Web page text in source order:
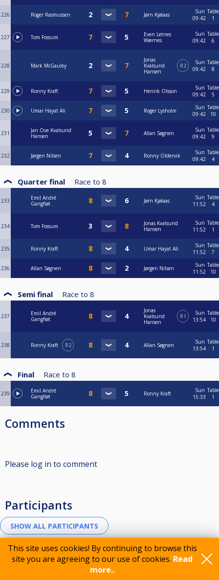
This site uses cookies! By continuing to browse this
site you are agreeing to our use of cookies. Read
more..
226 Roger Rasmussen Jørn Kjølaas
Sun
09:42
Table
1
227 Tom Fossum
Even Letnes
Wærnes
Sun
09:42
Table
6
228 Mark McGauley
Jonas
Kvalsund
Hansen
R2
Sun
09:42
Table
8
229 Ronny Kraft Henrik Olsson
Sun
09:42
Table
5
230 Umar Hayat Ali Roger Lysholm
Sun
09:42
Table
10
231
Jan Ove Kvalsund
Hansen
Allan Søgnen
Sun
09:42
Table
9
232 Jørgen Nilsen Ronny Oldervik
Sun
09:42
Table
4
Quarter final Race to 8
233
Emil André
Gangfløt
Jørn Kjølaas
Sun
11:52
Table
4
234 Tom Fossum
Jonas Kvalsund
Hansen
Sun
11:52
Table
1
235 Ronny Kraft Umar Hayat Ali
Sun
11:52
Table
7
236 Allan Søgnen Jørgen Nilsen
Sun
11:52
Table
10
Semi final Race to 8
237
Emil André
Gangfløt
Jonas
Kvalsund
Hansen
R1
Sun
13:54
Table
10
238 Ronny Kraft R2 Allan Søgnen
Sun
13:54
Table
1
Final Race to 8
239
Emil André
Gangfløt
Ronny Kraft
Sun
15:33
Table
1
Comments
Please log in to comment
Participants